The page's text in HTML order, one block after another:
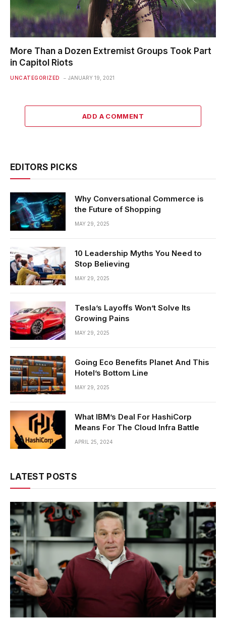
More Than a Dozen Extremist Groups Took Part
in Capitol Riots
UNCATEGORIZED JANUARY 19, 2021
ADD A COMMENT
EDITORS PICKS
Why Conversational Commerce is
the Future of Shopping
MAY 29, 2025
10 Leadership Myths You Need to
Stop Believing
MAY 29, 2025
Tesla’s Layoffs Won’t Solve Its
Growing Pains
MAY 29, 2025
Going Eco Benefits Planet And This
Hotel’s Bottom Line
MAY 29, 2025
What IBM’s Deal For HashiCorp
Means For The Cloud Infra Battle
APRIL 25, 2024
LATEST POSTS